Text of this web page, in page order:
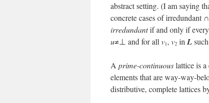
abstract setting. (I am saying
concrete cases of irredundant
irredundantif and only if
u≠⊥ and for all v1, v2 in L
A prime-continuouslattice is
elements that are way-way-
distributive, complete lattices